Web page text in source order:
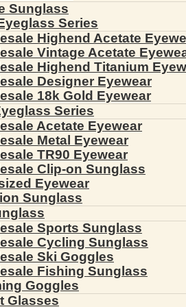
Sunglass
Series
Highend Acetate
Vintage Acetate
Highend Titanium
Designer Eyewear
18k Gold Eyewear
Series
Acetate Eyewear
Metal Eyewear
TR90 Eyewear
Clip-on Sunglass
Eyewear
Sunglass
Sports Sunglass
Cycling Sunglass
Ski Goggles
Fishing Sunglass
Goggles
Glasses